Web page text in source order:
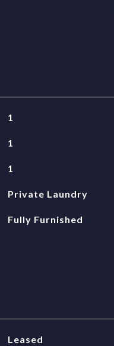
1
1
1
Private Laundry
Fully Furnished
Leased